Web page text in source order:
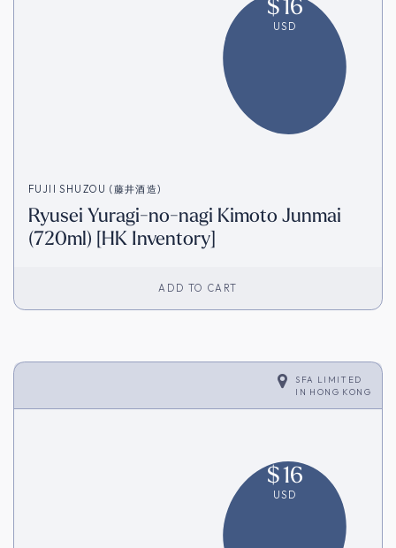
USD
FUJII SHUZOU (藤井酒造)
Ryusei Yuragi-no-nagi Kimoto Junmai
(720ml) [HK Inventory]
ADD TO CART
SFA LIMITED
IN HONG KONG
$16
USD